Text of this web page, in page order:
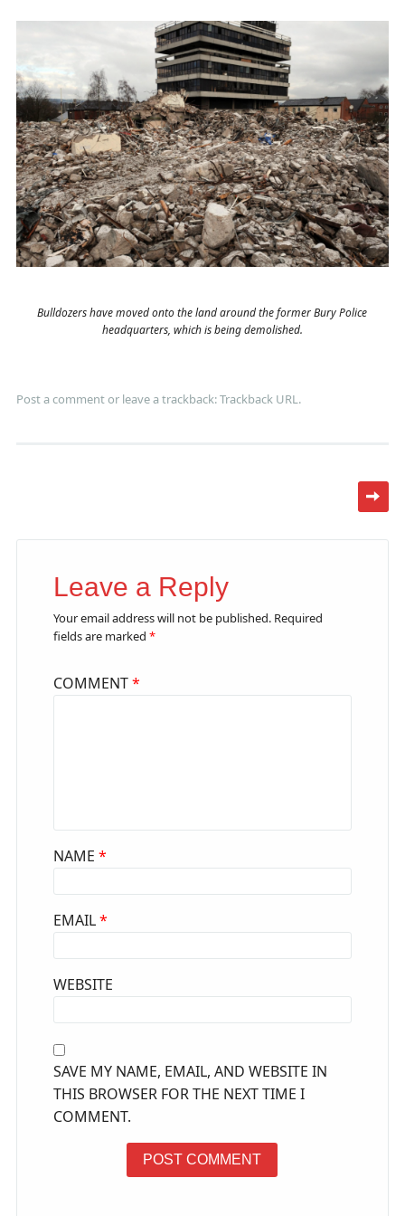
Bulldozers have moved onto the land around the former Bury Police
headquarters, which is being demolished.
Post a commentor leave a trackback:Trackback URL.
Leave a Reply
Your email address will not be published. Required
fields are marked *
COMMENT*
NAME *
EMAIL*
WEBSITE
SAVE MY NAME, EMAIL, AND WEBSITE IN
THIS BROWSER FOR THE NEXT TIME I
COMMENT.